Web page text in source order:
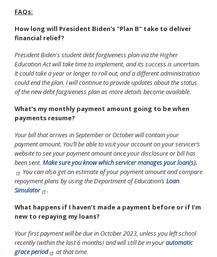
FAQs:
How long will President Biden's "Plan B" take to deliver
financial relief?
President Biden's student debt forgiveness plan via the Higher
Education Act will take time to implement, and its success is uncertain.
It could take a year or longer to roll out, and a different administration
could end the plan. I will continue to provide updates about the status
of the new debt forgiveness plan as more details become available.
What’s my monthly payment amount going to be when
payments resume?
Your bill that arrives in September or October will contain your
payment amount. You’ll be able to visit your account on your servicer’s
website to see your payment amount once your disclosure or bill has
been sent. Make sure you know which servicer manages your loan(s).
You can also get an estimate of your payment amount and compare
repayment plans by using the Department of Education’s Loan
Simulator
.
What happens if I haven’t made a payment before or if I’m
new to repaying my loans?
Your first payment will be due in October 2023, unless you left school
recently (within the last 6 months) and will still be in yourautomatic
grace period
at that time.